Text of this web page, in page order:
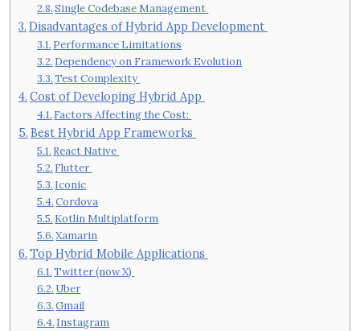
Single Codebase Management
Disadvantages of Hybrid App Development
Performance Limitations
Dependency on Framework Evolution
Test Complexity
Cost of Developing Hybrid App
Factors Affecting the Cost:
Best Hybrid App Frameworks
React Native
Flutter
Iconic
Cordova
Kotlin Multiplatform
Xamarin
Top Hybrid Mobile Applications
Twitter (now X)
Uber
Gmail
Instagram